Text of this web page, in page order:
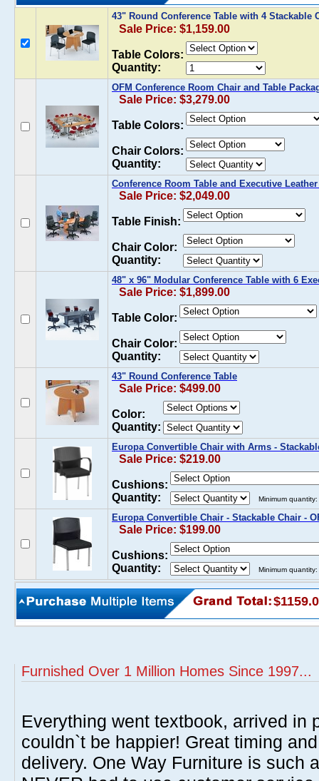
43" Round Conference Table with 4 Stackable
Sale Price: $1,159.00
Table Colors:
Quantity:
OFM Conference Room Chair and Table
Sale Price: $3,279.00
Table Colors:
Chair Colors:
Quantity:
Conference Room Table and Executive
Sale Price: $2,049.00
Table Finish:
Chair Color:
Quantity:
48" x 96" Modular Conference Table with 6
Sale Price: $1,899.00
Table Color:
Chair Color:
Quantity:
43" Round Conference Table
Sale Price: $499.00
Color:
Quantity:
Europa Convertible Chair with Arms -
Sale Price: $219.00
Cushions:
Quantity:
Minimum quantity:
Europa Convertible Chair - Stackable Chair -
Sale Price: $199.00
Cushions:
Quantity:
Minimum quantity:
Furnished Over 1 Million Homes Since 1997...
Everything went textbook, arrived in
couldn`t be happier! Great timing
delivery. One Way Furniture is such